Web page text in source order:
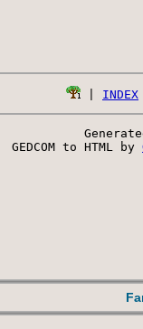
INDEX
GEDCOM to HTML by